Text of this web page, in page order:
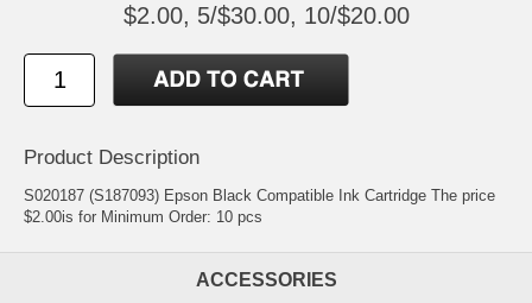
$2.00, 5/$30.00, 10/$20.00
Product Description
S020187 (S187093) Epson Black Compatible Ink Cartridge The price
$2.00is for Minimum Order: 10 pcs
ACCESSORIES